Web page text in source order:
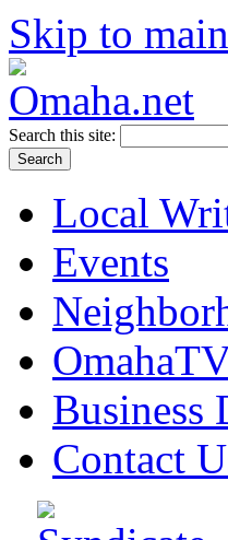
Skip to
Search this site:
Local
Events
Business
Contact